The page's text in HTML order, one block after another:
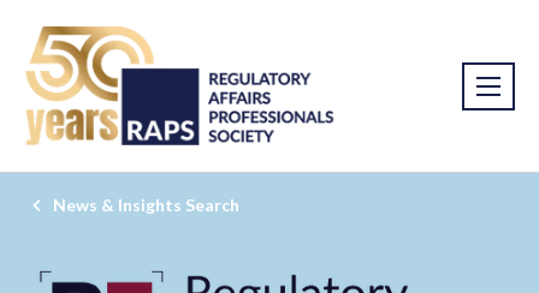
News & Insights Search